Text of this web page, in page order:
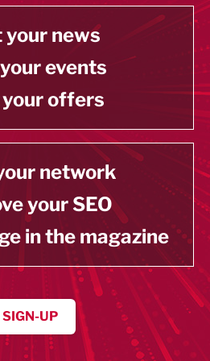
your news
events
offers
network
your SEO
in the magazine
SIGN-UP